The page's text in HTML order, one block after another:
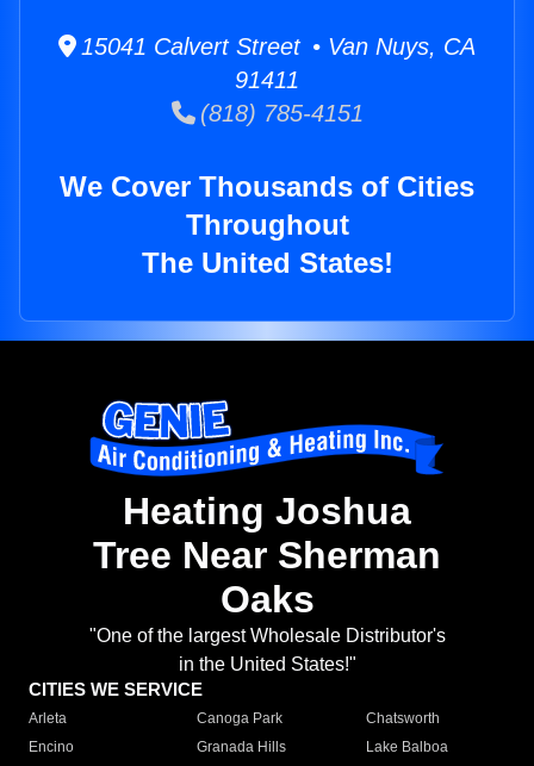
15041 Calvert Street • Van Nuys, CA
91411
(818) 785-4151
We Cover Thousands of Cities
Throughout
The United States!
Heating Joshua
Tree Near Sherman
Oaks
"One of the largest Wholesale Distributor's
in the United States!"
CITIES WE SERVICE
Arleta Canoga Park
Chatsworth
Encino
Granada Hills
Lake Balboa